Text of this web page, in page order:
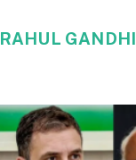
RAHUL GANDHI